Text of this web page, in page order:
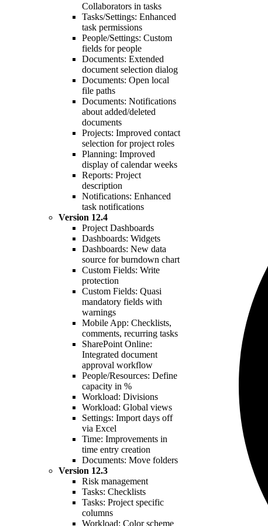
Collaborators in tasks
Tasks/Settings: Enhanced
task permissions
People/Settings: Custom
fields for people
Documents: Extended
document selection dialog
Documents: Open local
file paths
Documents: Notifications
about added/deleted
documents
Projects: Improved contact
selection for project roles
Planning: Improved
display of calendar weeks
Reports: Project
description
Notifications: Enhanced
task notifications
Version 12.4
Project Dashboards
Dashboards: Widgets
Dashboards: New data
source for burndown chart
Custom Fields: Write
protection
Custom Fields: Quasi
mandatory fields with
warnings
Mobile App: Checklists,
comments, recurring tasks
SharePoint Online:
Integrated document
approval workflow
People/Resources: Define
capacity in %
Workload: Divisions
Workload: Global views
Settings: Import days off
via Excel
Time: Improvements in
time entry creation
Documents: Move folders
Version 12.3
Risk management
Tasks: Checklists
Tasks: Project specific
columns
Workload: Color scheme